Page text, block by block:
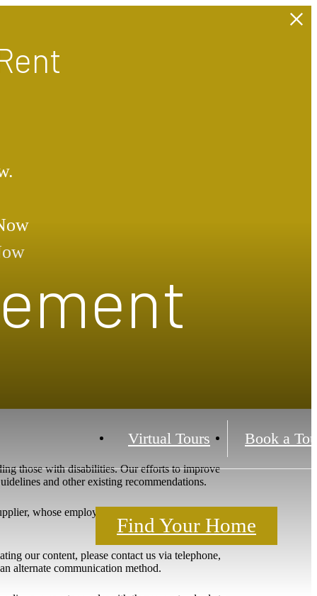
Virtual Tours Book a
Find Your Home
those with disabilities. Our efforts to improve
and other existing recommendations.
whose employees include individuals with
our content, please contact us via telephone,
alternate communication method.